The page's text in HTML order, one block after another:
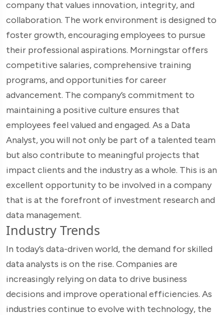
company that values innovation, integrity, and
collaboration. The work environment is designed to
foster growth, encouraging employees to pursue
their professional aspirations. Morningstar offers
competitive salaries, comprehensive training
programs, and opportunities for career
advancement. The company’s commitment to
maintaining a positive culture ensures that
employees feel valued and engaged. As a Data
Analyst, you will not only be part of a talented team
but also contribute to meaningful projects that
impact clients and the industry as a whole. This is an
excellent opportunity to be involved in a company
that is at the forefront of investment research and
data management.
Industry Trends
In today’s data-driven world, the demand for skilled
data analysts is on the rise. Companies are
increasingly relying on data to drive business
decisions and improve operational efficiencies. As
industries continue to evolve with technology, the